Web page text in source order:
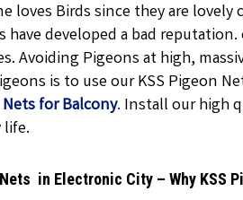
loves Birds since they are
have developed a bad
Avoiding Pigeons at high,
is to use our KSS Pigeon
for Balcony. Install our high
life.
in Electronic City – Why KSS